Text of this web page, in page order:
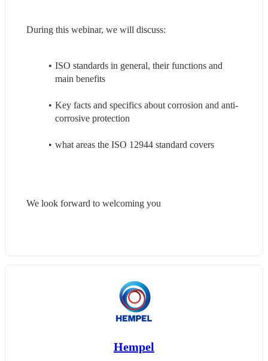
During this webinar, we will discuss:
ISO standards in general, their functions and
main benefits
Key facts and specifics about corrosion and anti-
corrosive protection
what areas the ISO 12944 standard covers
We look forward to welcoming you
Hempel